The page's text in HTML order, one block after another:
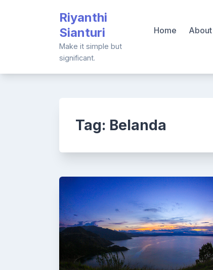
Riyanthi
Sianturi
Make it simple but
significant.
Home About
Tag: Belanda